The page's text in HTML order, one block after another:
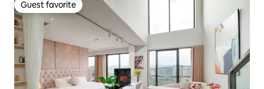
Guest favorite
Guest favorite